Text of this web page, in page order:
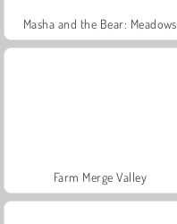
Masha and the Bear: Meadows
Farm Merge Valley